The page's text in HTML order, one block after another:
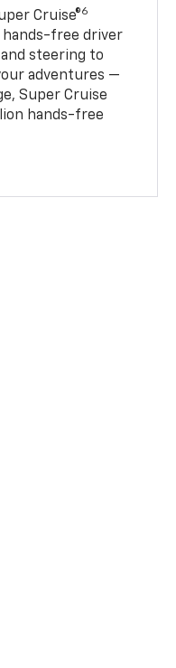
Cruise®6
free driver
steering to
adventures —
Super Cruise
hands-free